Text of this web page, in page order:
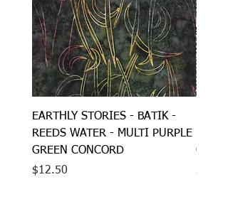
EARTHLY STORIES - BATIK -
REEDS WATER - MULTI PURPLE
GREEN CONCORD
Price
$12.50
Price
$12.50